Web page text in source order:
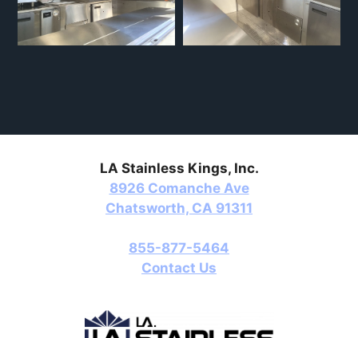
LA Stainless Kings, Inc.
8926 Comanche Ave
Chatsworth, CA 91311
855-877-5464
Contact Us